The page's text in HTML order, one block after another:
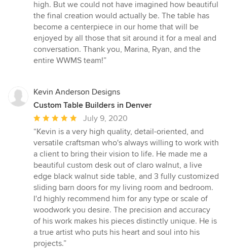
high. But we could not have imagined how beautiful
the final creation would actually be. The table has
become a centerpiece in our home that will be
enjoyed by all those that sit around it for a meal and
conversation. Thank you, Marina, Ryan, and the
entire WWMS team!”
Kevin Anderson Designs
Custom Table Builders in Denver
Average
rating:
5
out
of
5
stars
July 9, 2020
“Kevin is a very high quality, detail-oriented, and
versatile craftsman who's always willing to work with
a client to bring their vision to life. He made me a
beautiful custom desk out of claro walnut, a live
edge black walnut side table, and 3 fully customized
sliding barn doors for my living room and bedroom.
I'd highly recommend him for any type or scale of
woodwork you desire. The precision and accuracy
of his work makes his pieces distinctly unique. He is
a true artist who puts his heart and soul into his
projects.”